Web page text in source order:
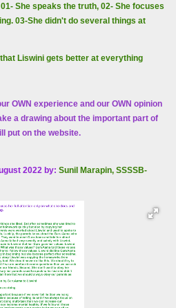
She speaks the truth, 02- She focuses
03-She didn't do several things at
Liswini gets better at everything
OWN experience and our OWN opinion
a drawing about the important part of
put on the website.
2022 by: Sunil Marapin, SSSSB-